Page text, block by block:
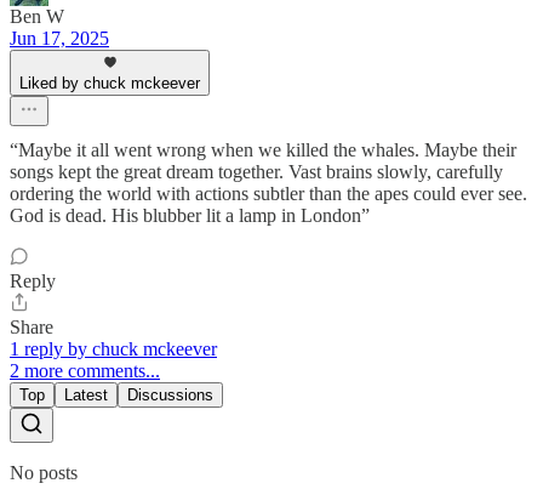
Ben W
Jun 17, 2025
Liked by chuck mckeever
“Maybe it all went wrong when we killed the whales. Maybe their
songs kept the great dream together. Vast brains slowly, carefully
ordering the world with actions subtler than the apes could ever see.
God is dead. His blubber lit a lamp in London”
Reply
Share
1 reply by chuck mckeever
2 more comments...
Top Latest Discussions
No posts